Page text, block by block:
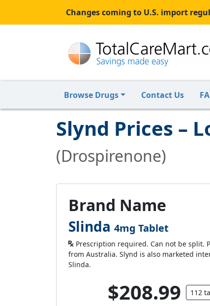
Changes coming to U.S. import
Browse Drugs Contact Us
Slynd Prices –
(Drospirenone)
Brand Name
Slinda 4mg Tablet
Prescription required. Can not be split.
from Australia. Slynd is also marketed
Slinda.
$208.99 112